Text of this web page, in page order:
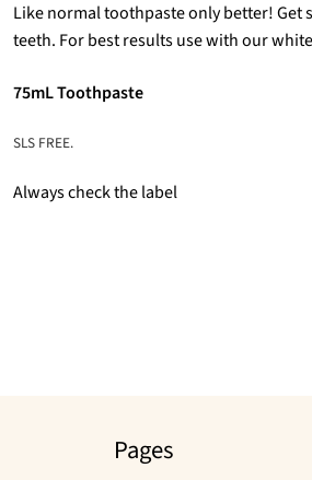
Like normal toothpaste only better!
teeth. For best results use with our
75mL Toothpaste
SLS FREE.
Always check the label
Pages